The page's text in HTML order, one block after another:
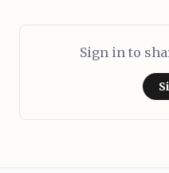
Sign in to